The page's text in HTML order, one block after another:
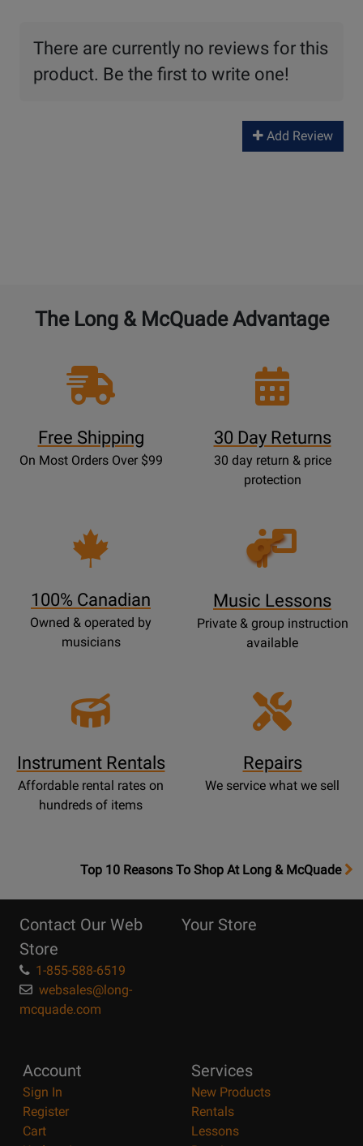
There are currently no reviews for this
product. Be the first to write one!
Add Review
The Long & McQuade Advantage
Free Shipping
On Most Orders Over $99
30 Day Returns
30 day return & price
protection
100% Canadian
Owned & operated by
musicians
Opens
Lessons
Music Lessons
Private & group instruction
available
Instrument Rentals
Affordable rental rates on
hundreds of items
Repairs
We service what we sell
OpensTop
Page
Top 10 Reasons To Shop At Long & McQuade
Contact Our Web
Store
1-855-588-6519
websales@long-
mcquade.com
Your Store
Account
Sign In
Register
Cart
Services
New Products
Rentals
Lessons